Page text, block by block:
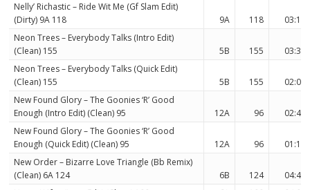
Nelly’ Richastic – Ride Wit Me (Gf Slam Edit)
(Dirty) 9A 118
9A 118
03:17
Neon Trees – Everybody Talks (Intro Edit)
(Clean) 155
5B 155
03:39
Neon Trees – Everybody Talks (Quick Edit)
(Clean) 155
5B 155
02:00
New Found Glory – The Goonies ‘R’ Good
Enough (Intro Edit) (Clean) 95
12A 96
02:48
New Found Glory – The Goonies ‘R’ Good
Enough (Quick Edit) (Clean) 95
12A 96
01:17
New Order – Bizarre Love Triangle (Bb Remix)
(Clean) 6A 124
6B 124
04:45